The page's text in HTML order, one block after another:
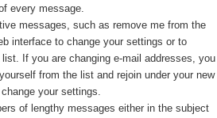
every message.
messages, such as remove me from the
interface to change your settings or to
If you are changing e-mail addresses, you
from the list and rejoin under your new
your settings.
of lengthy messages either in the subject